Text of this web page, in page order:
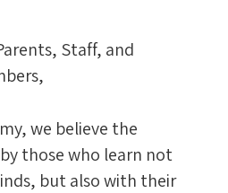
Staff, and
we believe the
those who learn not
but also with their